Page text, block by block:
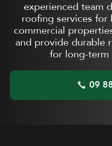
experienced team
roofing services
commercial
and provide durable
for long-term
09